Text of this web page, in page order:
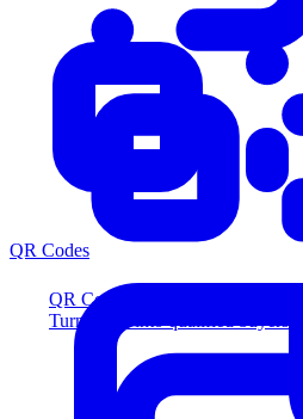
QR Codes
Turn scans into qualified buyers
QR Codes